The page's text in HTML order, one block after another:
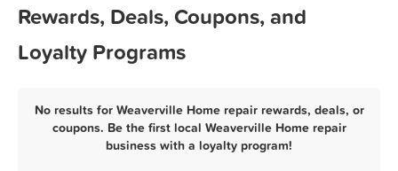
Rewards, Deals, Coupons, and
Loyalty Programs
No results for Weaverville Home repair rewards, deals, or
coupons. Be the first local Weaverville Home repair
business with a loyalty program!